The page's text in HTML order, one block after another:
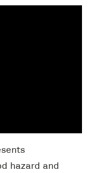
hazard and